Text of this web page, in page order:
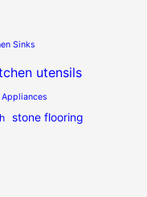
Sinks
utensils
Appliances
stone flooring